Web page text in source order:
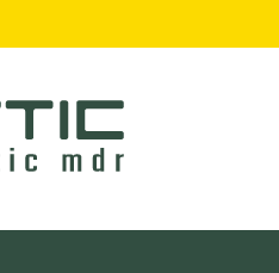
for translations